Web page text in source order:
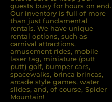
guests busy for hours on end.
Our inventory is full of more
than just fundamental
rentals. We have unique
rental options, such as
carnival attractions,
amusement rides, mobile
laser tag, miniature (putt
putt) golf, bumper cars,
spacewalks, brinca brincas,
arcade style games, water
slides, and, of course, Spider
Mountain!